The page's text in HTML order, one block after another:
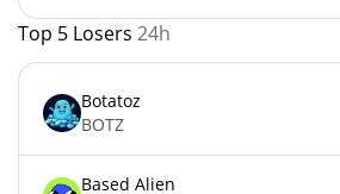
Top 5 Losers 24h
Botatoz
BOTZ
Based Alien